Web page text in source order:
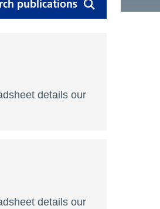
details our
details our